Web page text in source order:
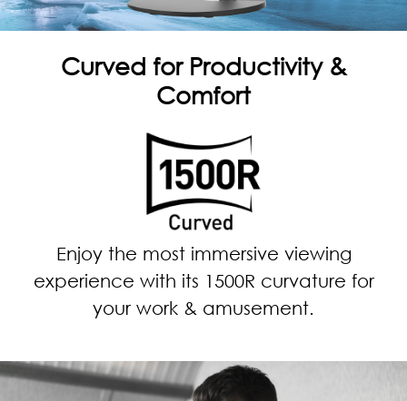
Curved for Productivity &
Comfort
Enjoy the most immersive viewing
experience with its 1500R curvature for
your work & amusement.